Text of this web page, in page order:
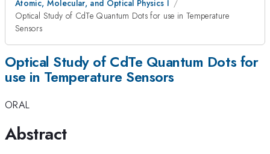
Atomic, Molecular, and Optical Physics I
Optical Study of CdTe Quantum Dots for use in Temperature
Sensors
Optical Study of CdTe Quantum Dots for
use in Temperature Sensors
ORAL
Abstract